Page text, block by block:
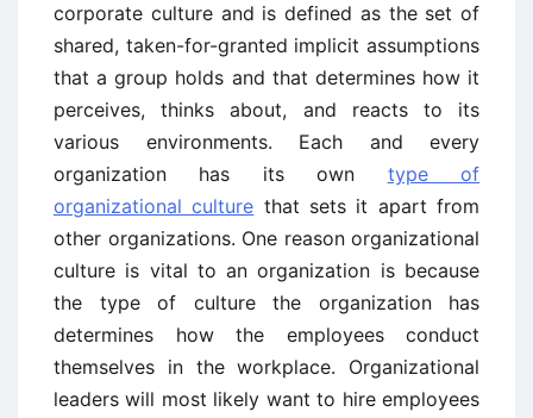
corporate culture and is defined as the set of
shared, taken-for-granted implicit assumptions
that a group holds and that determines how it
perceives, thinks about, and reacts to its
various environments. Each and every
organization has its own type of
organizational culture that sets it apart from
other organizations. One reason organizational
culture is vital to an organization is because
the type of culture the organization has
determines how the employees conduct
themselves in the workplace. Organizational
leaders will most likely want to hire employees